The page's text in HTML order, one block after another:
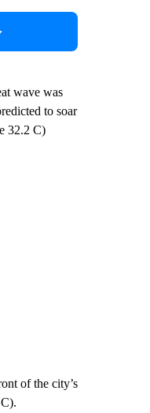
wave was
to soar
32.2 C)
of the city’s